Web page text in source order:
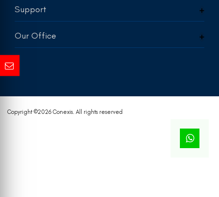
Support
Our Office
Copyright ©2026 Conexis. All rights reserved